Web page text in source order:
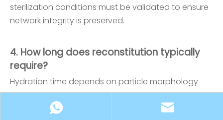
sterilization conditions must be validated to ensure
network integrity is preserved.
4. How long does reconstitution typically
require?
Hydration time depends on particle morphology
and cross-link density. Uniform particle size
distribution significantly improves hydration